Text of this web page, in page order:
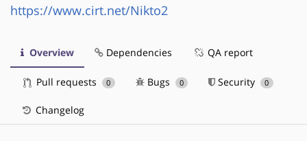
https://www.cirt.net/Nikto2
Overview Dependencies QA report
Pull requests 0 Bugs 0 Security 0
Changelog